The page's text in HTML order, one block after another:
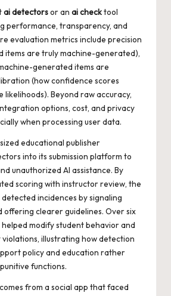
ai detectorsor an ai checktool
performance, transparency, and
evaluation metrics include precision
items are truly machine-generated),
generated items are
(how confidence scores
Beyond raw accuracy,
options, cost, and privacy
when processing user data.
educational publisher
into its submission platform to
unauthorized AI assistance. By
scoring with instructor review, the
incidences by signaling
offering clearer guidelines. Over six
modify student behavior and
illustrating how detection
policy and education rather
functions.
from a social app that faced